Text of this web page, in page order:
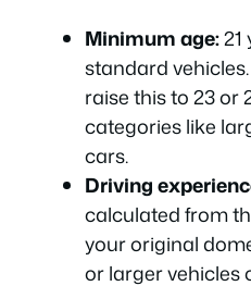
Minimum age:
standard
raise this to 23 or
categories like
cars.
Driving
calculated from
your original
or larger vehicles